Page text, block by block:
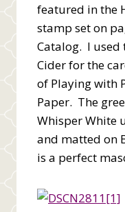
featured in the
stamp set on
Catalog. I used
Cider for the
of Playing with
Paper. The
Whisper White
and matted on
is a perfect